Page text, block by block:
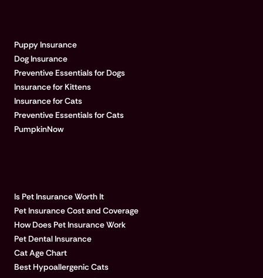
Puppy Insurance
Dog Insurance
Preventive Essentials for Dogs
Insurance for Kittens
Insurance for Cats
Preventive Essentials for Cats
PumpkinNow
Is Pet Insurance Worth It
Pet Insurance Cost and Coverage
How Does Pet Insurance Work
Pet Dental Insurance
Cat Age Chart
Best Hypoallergenic Cats